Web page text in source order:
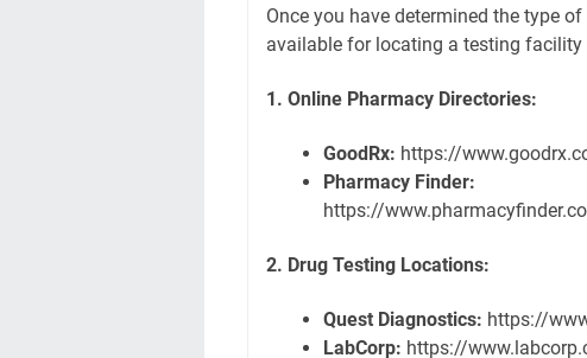
Once you have determined the type
available for locating a testing facility
1. Online Pharmacy Directories:
GoodRx: https://
Pharmacy Finder:
https://
2. Drug Testing Locations:
Quest Diagnostics: https://
LabCorp: https://